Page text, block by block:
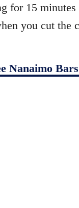
for 15
you cut the
Nanaimo